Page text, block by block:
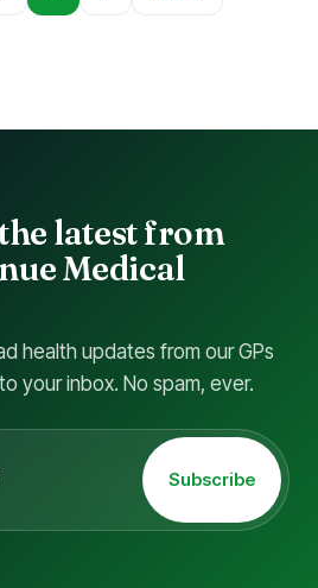
latest from
Medical
health updates from our GPs
your inbox. No spam, ever.
Subscribe